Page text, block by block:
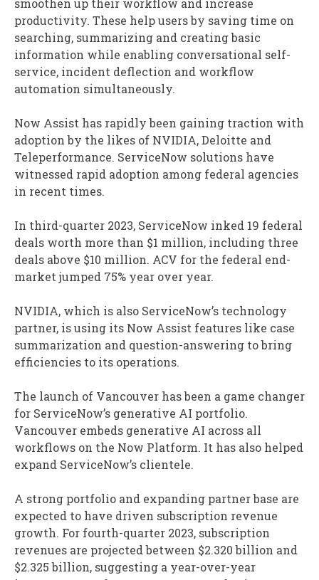
smoothen up their workflow and increase
productivity. These help users by saving time on
searching, summarizing and creating basic
information while enabling conversational self-
service, incident deflection and workflow
automation simultaneously.
Now Assist has rapidly been gaining traction with
adoption by the likes of NVIDIA, Deloitte and
Teleperformance. ServiceNow solutions have
witnessed rapid adoption among federal agencies
in recent times.
In third-quarter 2023, ServiceNow inked 19 federal
deals worth more than $1 million, including three
deals above $10 million. ACV for the federal end-
market jumped 75% year over year.
NVIDIA, which is also ServiceNow’s technology
partner, is using its Now Assist features like case
summarization and question-answering to bring
efficiencies to its operations.
The launch of Vancouver has been a game changer
for ServiceNow’s generative AI portfolio.
Vancouver embeds generative AI across all
workflows on the Now Platform. It has also helped
expand ServiceNow’s clientele.
A strong portfolio and expanding partner base are
expected to have driven subscription revenue
growth. For fourth-quarter 2023, subscription
revenues are projected between $2.320 billion and
$2.325 billion, suggesting a year-over-year